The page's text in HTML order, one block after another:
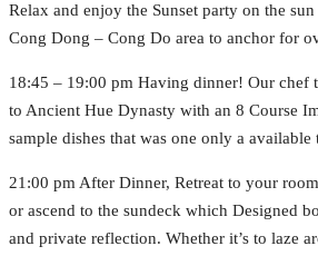
Relax and enjoy the Sunset party on the
Cong Dong – Cong Do area to anchor for
18:45 – 19:00 pm Having dinner! Our chef
to Ancient Hue Dynasty with an 8 Course
sample dishes that was one only a
21:00 pm After Dinner, Retreat to your
or ascend to the sundeck which Designed
and private reflection. Whether it’s to laze